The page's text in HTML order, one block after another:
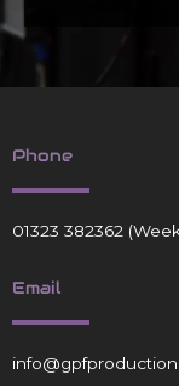
Phone
01323 382362
Email